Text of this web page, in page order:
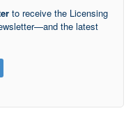
to receive the Licensing
the latest